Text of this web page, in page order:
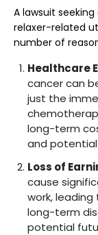
A lawsuit
relaxer-related
number of
Healthcare
cancer can
just the
long-term
and
Loss of
cause
work,
long-term
potential